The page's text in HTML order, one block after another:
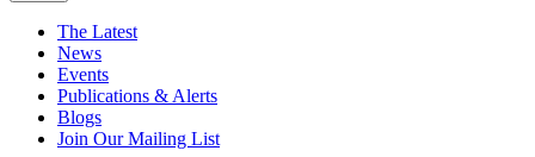
The Latest
News
Events
Publications & Alerts
Blogs
Join Our Mailing List